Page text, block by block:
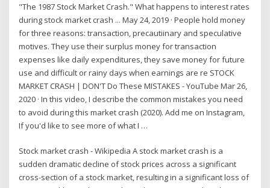
"The 1987 Stock Market Crash." What happens to interest rates
during stock market crash ... May 24, 2019 · People hold money
for three reasons: transaction, precautiinary and speculative
motives. They use their surplus money for transaction
expenses like daily expenditures, they save money for future
use and difficult or rainy days when earnings are re STOCK
MARKET CRASH | DON'T Do These MISTAKES - YouTube Mar 26,
2020 · In this video, I describe the common mistakes you need
to avoid during this market crash (2020). Add me on Instagram,
If you'd like to see more of what I …
Stock market crash - Wikipedia A stock market crash is a
sudden dramatic decline of stock prices across a significant
cross-section of a stock market, resulting in a significant loss of